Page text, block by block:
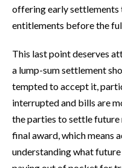
offering early
entitlements before the
This last point deserves
a lump-sum settlement
tempted to accept it,
interrupted and bills are
the parties to settle future
final award, which means
understanding what future